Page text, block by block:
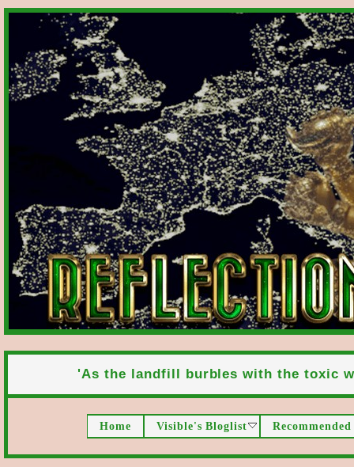
'As the landfill burbles with the toxic
Home Visible's Bloglist